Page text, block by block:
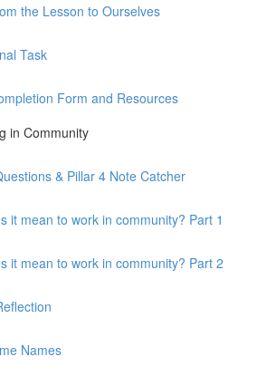
the Lesson to Ourselves
Task
Form and Resources
in Community
& Pillar 4 Note Catcher
it mean to work in community? Part 1
it mean to work in community? Part 2
Names